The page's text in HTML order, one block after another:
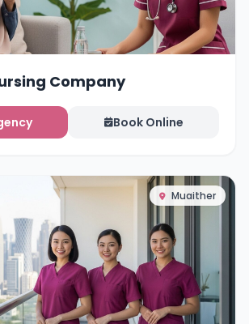
Company
Book Online
Muaither